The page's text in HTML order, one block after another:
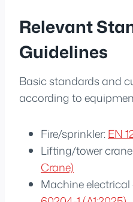
Relevant
Guidelines
Basic standards and
according to
Fire/sprinkler:EN
Lifting/tower
Crane)
Machine